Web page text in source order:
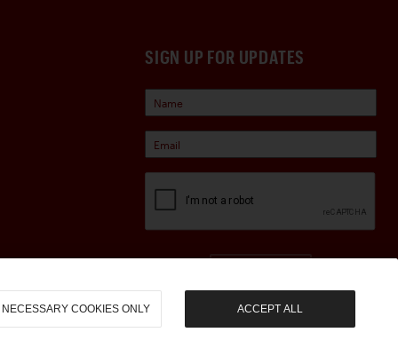
SIGN UP FOR UPDATES
NECESSARY COOKIES ONLY ACCEPT ALL